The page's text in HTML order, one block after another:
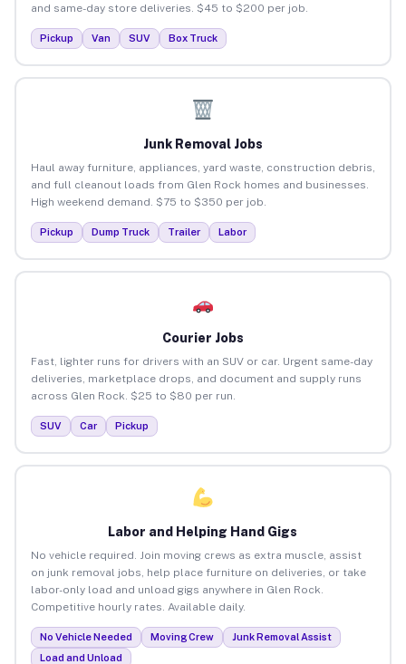
and same-day store deliveries. $45 to $200 per job.
Pickup Van SUV Box Truck
Junk Removal Jobs
Haul away furniture, appliances, yard waste, construction debris,
and full cleanout loads from Glen Rock homes and businesses.
High weekend demand. $75 to $350 per job.
Pickup Dump Truck Trailer Labor
Courier Jobs
Fast, lighter runs for drivers with an SUV or car. Urgent same-day
deliveries, marketplace drops, and document and supply runs
across Glen Rock. $25 to $80 per run.
SUV Car Pickup
Labor and Helping Hand Gigs
No vehicle required. Join moving crews as extra muscle, assist
on junk removal jobs, help place furniture on deliveries, or take
labor-only load and unload gigs anywhere in Glen Rock.
Competitive hourly rates. Available daily.
No Vehicle Needed Moving Crew
Junk Removal Assist
Load and Unload